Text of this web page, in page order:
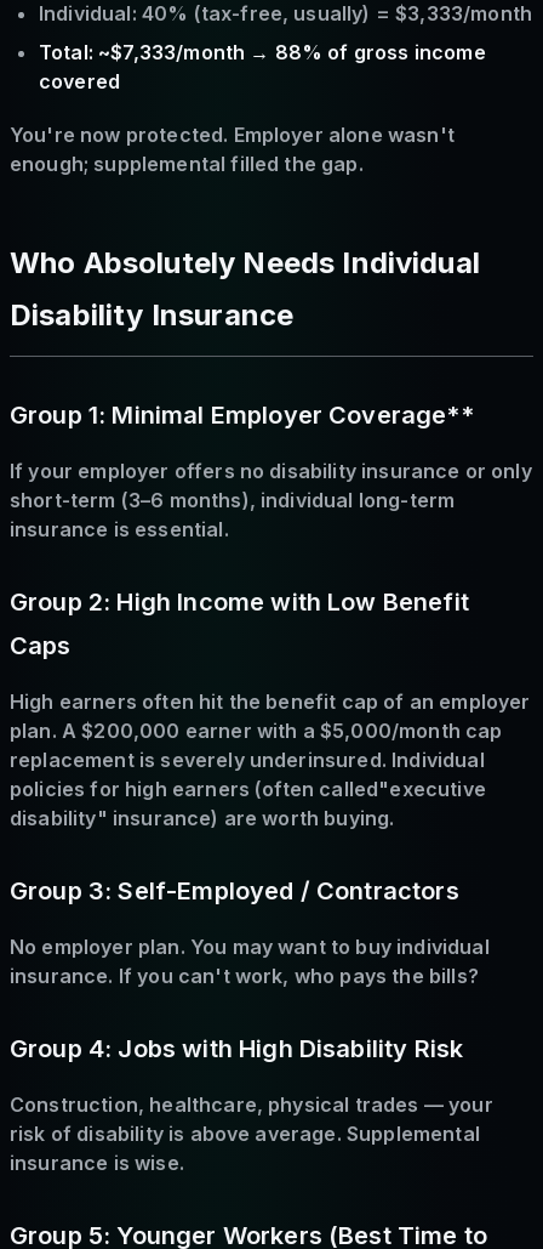
Individual: 40% (tax-free, usually) = $3,333/month
Total: ~$7,333/month → 88% of gross income
covered
You're now protected. Employer alone wasn't
enough; supplemental filled the gap.
Who Absolutely Needs Individual
Disability Insurance
Group 1: Minimal Employer Coverage**
If your employer offers no disability insurance or only
short-term (3–6 months), individual long-term
insurance is essential.
Group 2: High Income with Low Benefit
Caps
High earners often hit the benefit cap of an employer
plan. A $200,000 earner with a $5,000/month cap
replacement is severely underinsured. Individual
policies for high earners (often called"executive
disability" insurance) are worth buying.
Group 3: Self-Employed / Contractors
No employer plan. You may want to buy individual
insurance. If you can't work, who pays the bills?
Group 4: Jobs with High Disability Risk
Construction, healthcare, physical trades — your
risk of disability is above average. Supplemental
insurance is wise.
Group 5: Younger Workers (Best Time to